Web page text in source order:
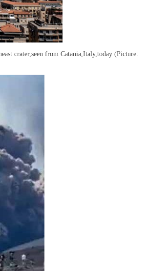
crater,seen from Catania,Italy,today (Picture: